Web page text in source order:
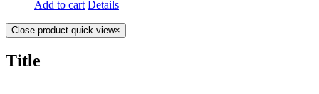
Add to cart Details
Close product quick view×
Title